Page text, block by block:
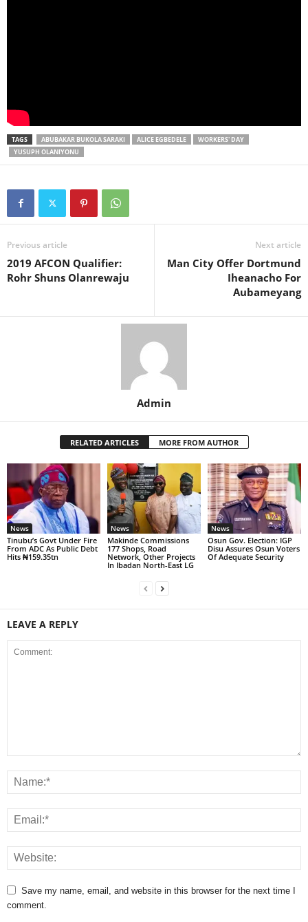
TAGS ABUBAKAR BUKOLA SARAKI ALICE EGBEDELE
WORKERS' DAY
YUSUPH OLANIYONU
Previous article
2019 AFCON Qualifier:
Rohr Shuns Olanrewaju
Next article
Man City Offer Dortmund
Iheanacho For
Aubameyang
Admin
RELATED ARTICLES MORE FROM AUTHOR
News
Tinubu’s Govt Under Fire
From ADC As Public Debt
Hits ₦159.35tn
News
Makinde Commissions
177 Shops, Road
Network, Other Projects
In Ibadan North-East LG
News
Osun Gov. Election: IGP
Disu Assures Osun Voters
Of Adequate Security
LEAVE A REPLY
Save my name, email, and website in this browser for the next time I
comment.